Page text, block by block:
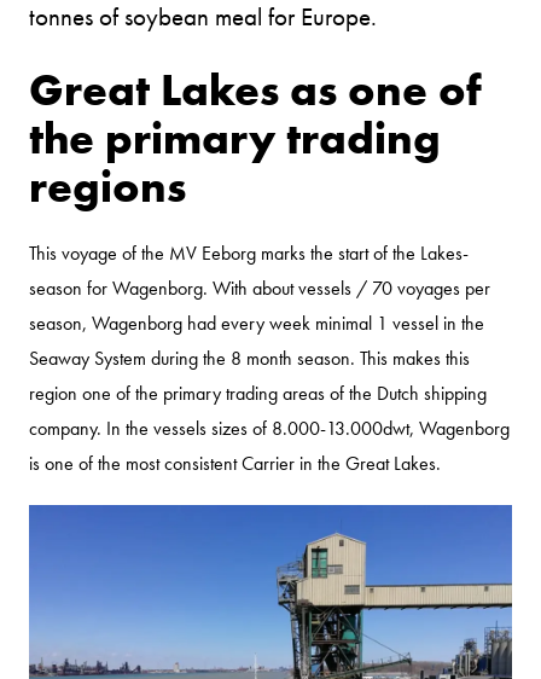
tonnes of soybean meal for Europe.
Great Lakes as one of
the primary trading
regions
This voyage of the MV Eeborg marks the start of the Lakes-
season for Wagenborg. With about vessels / 70 voyages per
season, Wagenborg had every week minimal 1 vessel in the
Seaway System during the 8 month season. This makes this
region one of the primary trading areas of the Dutch shipping
company. In the vessels sizes of 8.000-13.000dwt, Wagenborg
is one of the most consistent Carrier in the Great Lakes.